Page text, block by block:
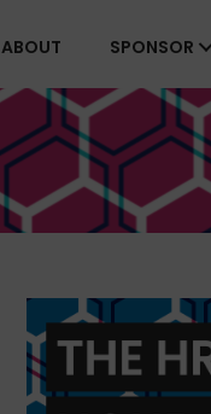
ABOUT SPONSOR